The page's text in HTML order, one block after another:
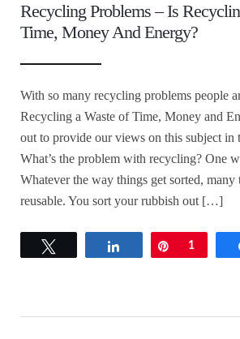
Recycling Problems – Is
Time, Money And Energy?
With so many recycling problems people
Recycling a Waste of Time, Money and
out to provide our views on this subject in
What’s the problem with recycling? One
Whatever the way things get sorted, many
reusable. You sort your rubbish out […]
Share Pin
1